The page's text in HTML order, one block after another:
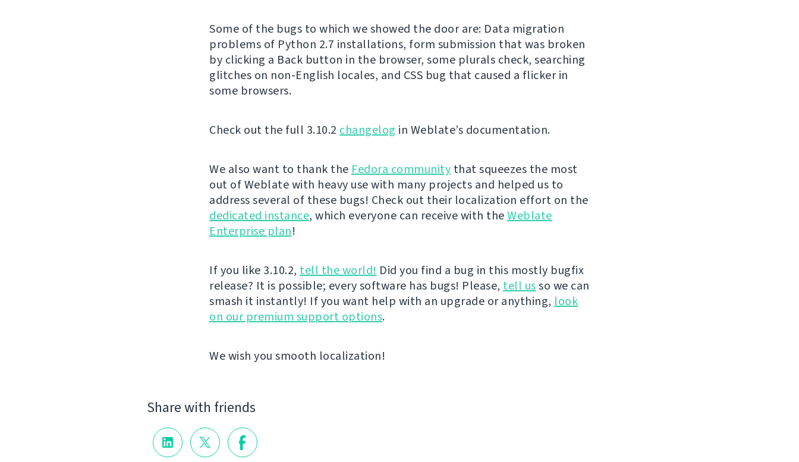
Some of the bugs to which we showed the door are: Data migration
problems of Python 2.7 installations, form submission that was broken
by clicking a Back button in the browser, some plurals check, searching
glitches on non-English locales, and CSS bug that caused a flicker in
some browsers.
Check out the full 3.10.2 changelog in Weblate’s documentation.
We also want to thank the Fedora community that squeezes the most
out of Weblate with heavy use with many projects and helped us to
address several of these bugs! Check out their localization effort on the
dedicated instance, which everyone can receive with theWeblate
Enterprise plan!
If you like 3.10.2, tell the world! Did you find a bug in this mostly bugfix
release? It is possible; every software has bugs! Please, tell usso we can
smash it instantly! If you want help with an upgrade or anything, look
on our premium support options.
We wish you smooth localization!
Share with friends